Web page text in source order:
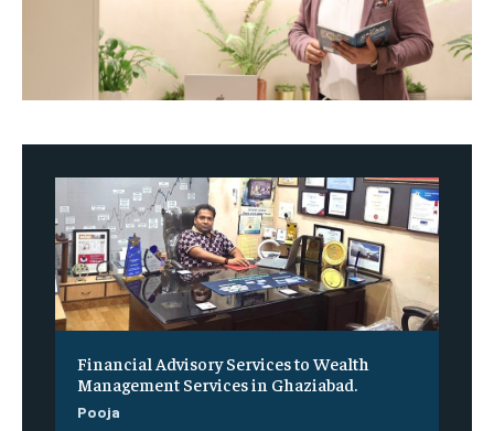
Financial Advisory Services to Wealth
Management Services in Ghaziabad.
Pooja